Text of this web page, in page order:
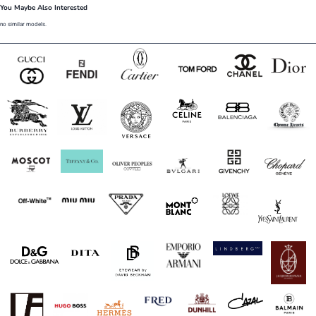
You Maybe Also Interested
no similar models.